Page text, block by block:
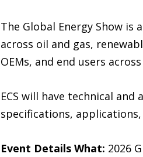
The Global Energy Show
across oil and gas,
OEMs, and end users
ECS will have technical
specifications,
Event Details What: 2026